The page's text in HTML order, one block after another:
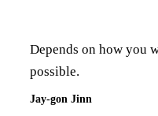
Depends on how you
possible.
Jay-gon Jinn